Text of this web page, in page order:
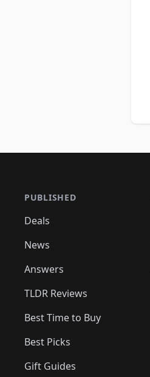
PUBLISHED
Deals
News
Answers
TLDR Reviews
Best Time to Buy
Best Picks
Gift Guides